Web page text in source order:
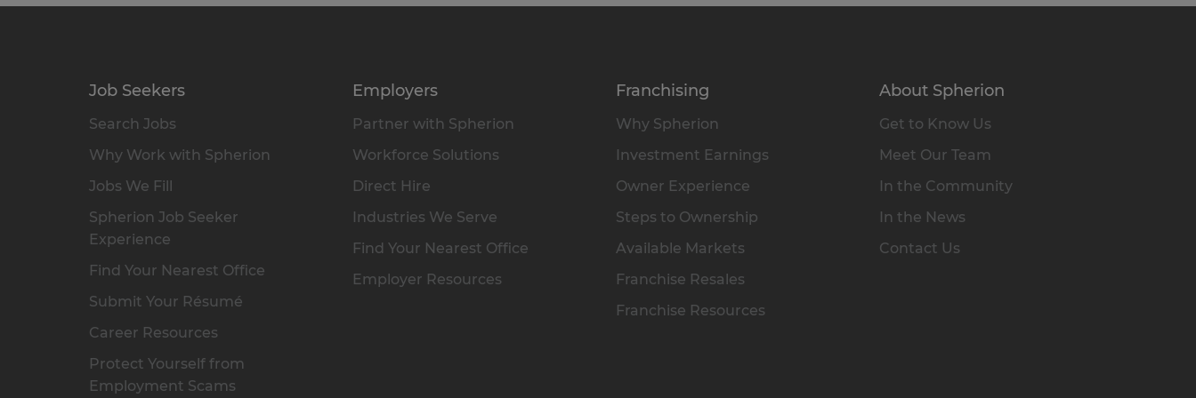
Job Seekers
Search Jobs
Why Work with Spherion
Jobs We Fill
Spherion Job Seeker
Experience
Find Your Nearest Office
Submit Your Résumé
Career Resources
Protect Yourself from
Employment Scams
Employers
Partner with Spherion
Workforce Solutions
Direct Hire
Industries We Serve
Find Your Nearest Office
Employer Resources
Franchising
Why Spherion
Investment Earnings
Owner Experience
Steps to Ownership
Available Markets
Franchise Resales
Franchise Resources
About Spherion
Get to Know Us
Meet Our Team
In the Community
In the News
Contact Us